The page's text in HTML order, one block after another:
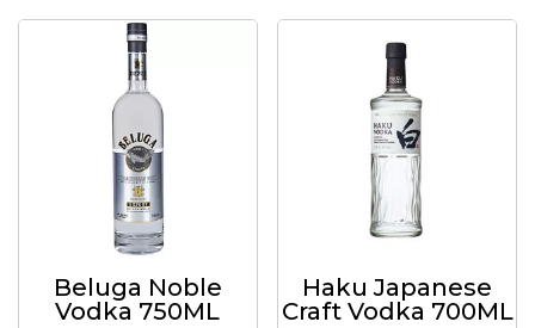
Beluga Noble
Vodka 750ML
Haku Japanese
Craft Vodka 700ML